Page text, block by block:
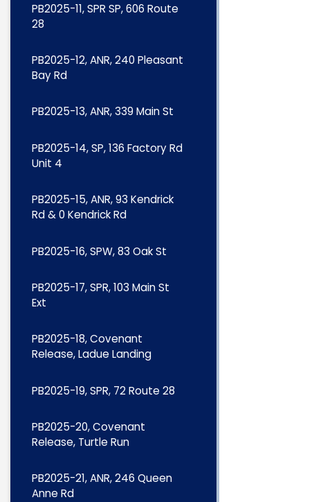
PB2025-11, SPR SP, 606 Route
28
PB2025-12, ANR, 240 Pleasant
Bay Rd
PB2025-13, ANR, 339 Main St
PB2025-14, SP, 136 Factory Rd
Unit 4
PB2025-15, ANR, 93 Kendrick
Rd & 0 Kendrick Rd
PB2025-16, SPW, 83 Oak St
PB2025-17, SPR, 103 Main St
Ext
PB2025-18, Covenant
Release, Ladue Landing
PB2025-19, SPR, 72 Route 28
PB2025-20, Covenant
Release, Turtle Run
PB2025-21, ANR, 246 Queen
Anne Rd